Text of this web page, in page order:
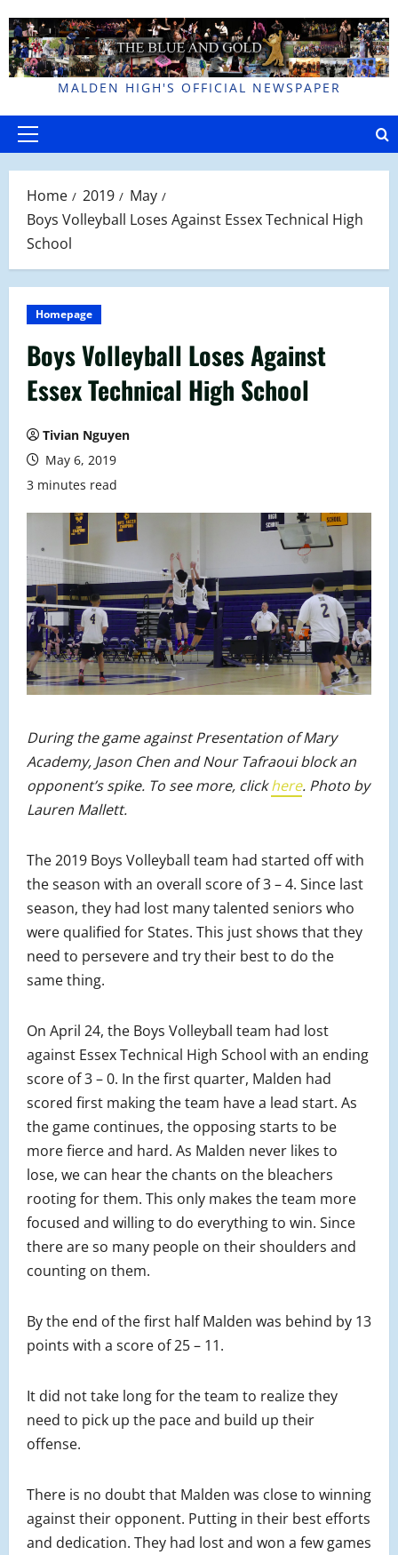
to
content
MALDEN HIGH'S OFFICIAL NEWSPAPER
Primary
Home 2019
May
Boys Volleyball Loses Against Essex Technical High
School
Homepage
Boys Volleyball Loses Against
Essex Technical High School
Tivian Nguyen
May 6, 2019
3 minutes read
During the game against Presentation of Mary
Academy, Jason Chen and Nour Tafraoui block an
opponent’s spike. To see more, clickhere. Photo by
Lauren Mallett.
The 2019 Boys Volleyball team had started off with
the season with an overall score of 3 – 4. Since last
season, they had lost many talented seniors who
were qualified for States. This just shows that they
need to persevere and try their best to do the
same thing.
On April 24, the Boys Volleyball team had lost
against Essex Technical High School with an ending
score of 3 – 0. In the first quarter, Malden had
scored first making the team have a lead start. As
the game continues, the opposing starts to be
more fierce and hard. As Malden never likes to
lose, we can hear the chants on the bleachers
rooting for them. This only makes the team more
focused and willing to do everything to win. Since
there are so many people on their shoulders and
counting on them.
By the end of the first half Malden was behind by 13
points with a score of 25 – 11.
It did not take long for the team to realize they
need to pick up the pace and build up their
offense.
There is no doubt that Malden was close to winning
against their opponent. Putting in their best efforts
and dedication. They had lost and won a few games